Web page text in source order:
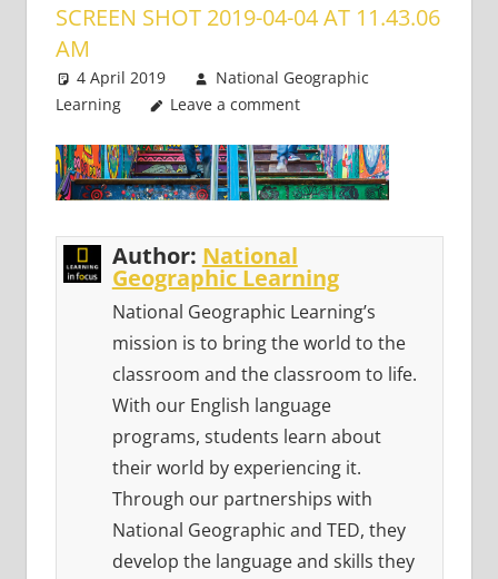
SCREEN SHOT 2019-04-04 AT 11.43.06
AM
4 April 2019
National Geographic
Learning
Leave a comment
Author: National
Geographic Learning
National Geographic Learning’s
mission is to bring the world to the
classroom and the classroom to life.
With our English language
programs, students learn about
their world by experiencing it.
Through our partnerships with
National Geographic and TED, they
develop the language and skills they